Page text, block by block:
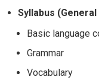
Syllabus
Basic language
Grammar
Vocabulary